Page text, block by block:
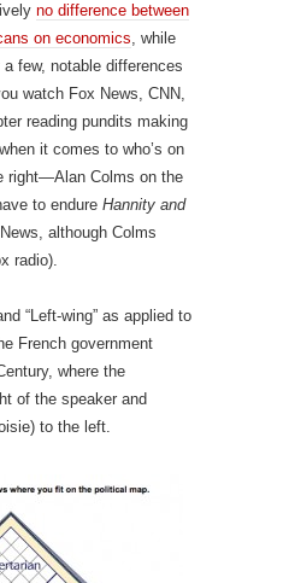
no difference between
on economics, while
few, notable differences
watch Fox News, CNN,
reading pundits making
it comes to who’s on
right—Alan Colms on the
to endure Hannity and
although Colms
radio).
“Left-wing” as applied to
French government
where the
of the speaker and
to the left.